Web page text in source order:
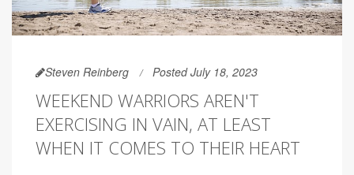
Steven Reinberg Posted July 18, 2023
WEEKEND WARRIORS AREN'T
EXERCISING IN VAIN, AT LEAST
WHEN IT COMES TO THEIR HEART